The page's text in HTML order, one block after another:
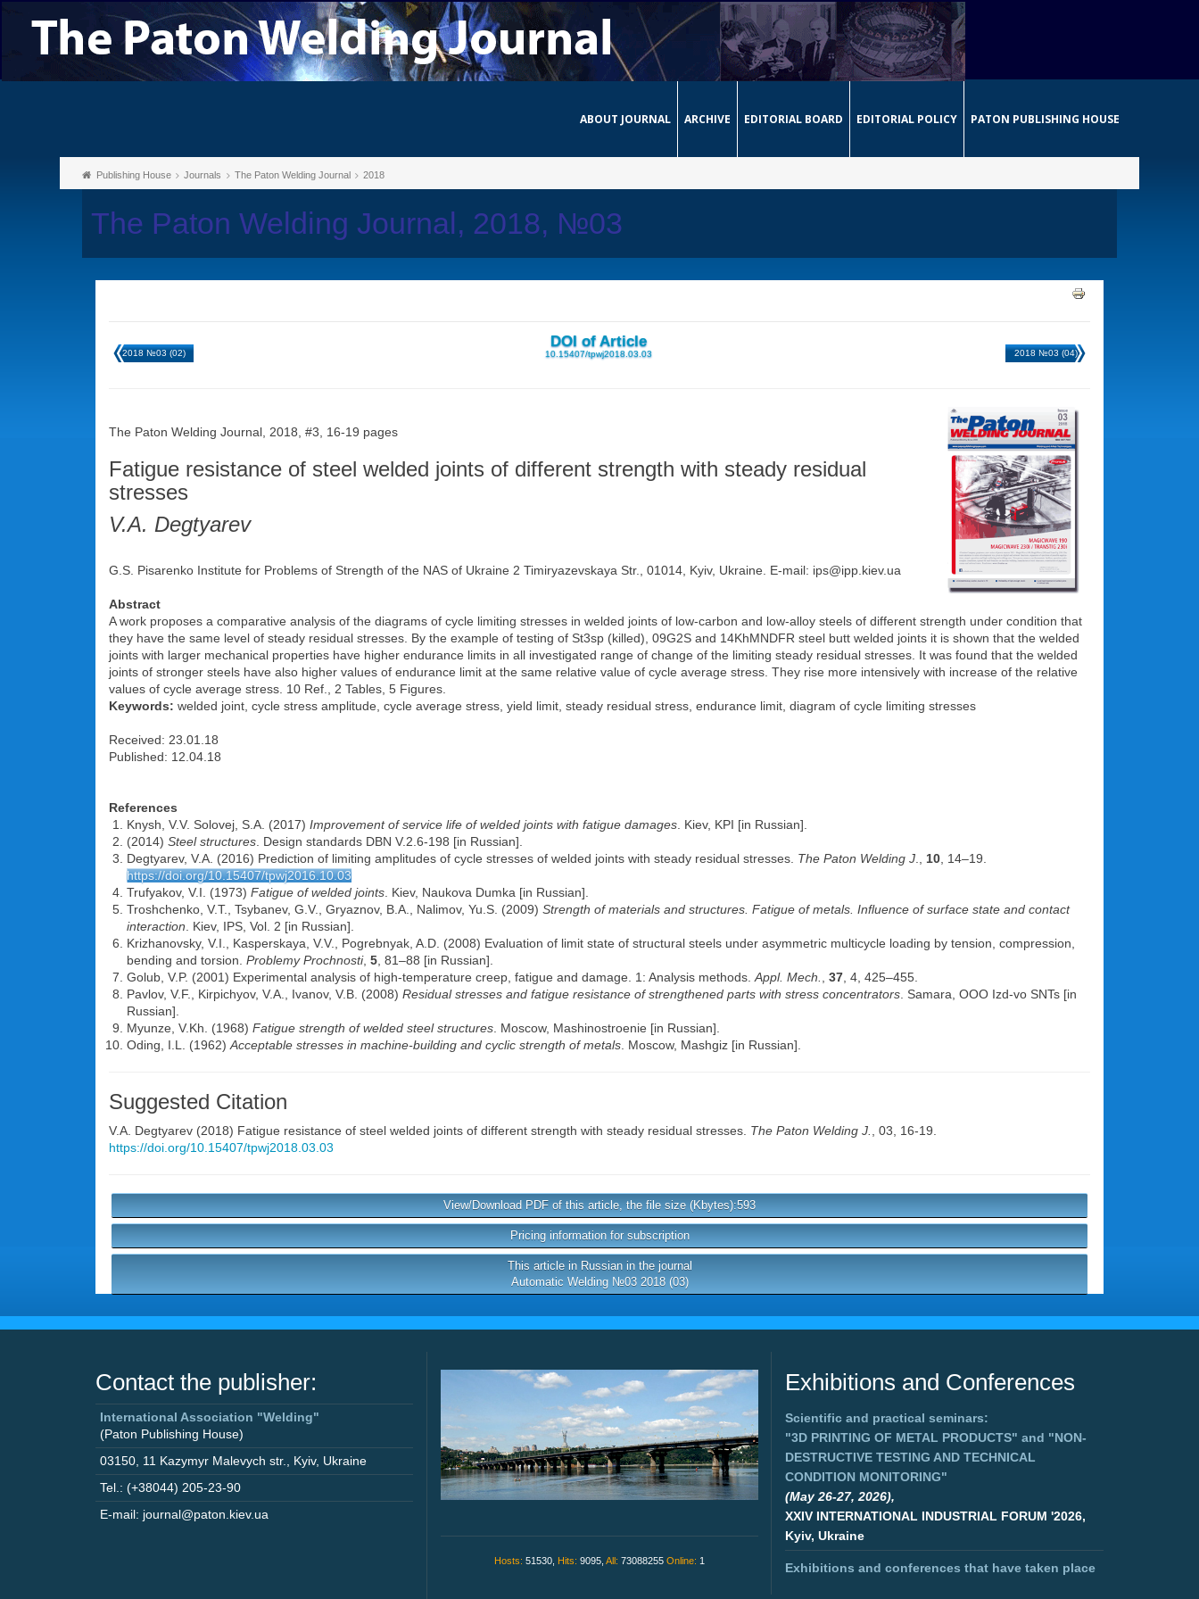
ABOUT JOURNAL ARCHIVE EDITORIAL BOARD EDITORIAL POLICY PATON PUBLISHING HOUSE
Publishing House Journals The Paton Welding Journal 2018
The Paton Welding Journal, 2018, №03
2018 №03 (02)
DOI of Article
10.15407/tpwj2018.03.03 2018 №03 (04)
The Paton Welding Journal, 2018, #3, 16-19 pages
Fatigue resistance of steel welded joints of different strength with steady residual
stresses
V.A. Degtyarev
G.S. Pisarenko Institute for Problems of Strength of the NAS of Ukraine 2 Timiryazevskaya Str., 01014, Kyiv, Ukraine. E-mail: ips@ipp.kiev.ua
Abstract
A work proposes a comparative analysis of the diagrams of cycle limiting stresses in welded joints of low-carbon and low-alloy steels of different strength under condition that
they have the same level of steady residual stresses. By the example of testing of St3sp (killed), 09G2S and 14KhMNDFR steel butt welded joints it is shown that the welded
joints with larger mechanical properties have higher endurance limits in all investigated range of change of the limiting steady residual stresses. It was found that the welded
joints of stronger steels have also higher values of endurance limit at the same relative value of cycle average stress. They rise more intensively with increase of the relative
values of cycle average stress. 10 Ref., 2 Tables, 5 Figures.
Keywords: welded joint, cycle stress amplitude, cycle average stress, yield limit, steady residual stress, endurance limit, diagram of cycle limiting stresses
Received: 23.01.18
Published: 12.04.18
References
Knysh, V.V. Solovej, S.A. (2017) Improvement of service life of welded joints with fatigue damages . Kiev, KPI [in Russian].
(2014) Steel structures . Design standards DBN V.2.6-198 [in Russian].
Degtyarev, V.A. (2016) Prediction of limiting amplitudes of cycle stresses of welded joints with steady residual stresses. The Paton Welding J 10 , 14–19.
https://doi.org/10.15407/tpwj2016.10.03
Trufyakov, V.I. (1973) Fatigue of welded joints . Kiev, Naukova Dumka [in Russian].
Troshchenko, V.T., Tsybanev, G.V., Gryaznov, B.A., Nalimov, Yu.S. (2009) Strength of materials and structures. Fatigue of metals. Influence of surface state and contact
interaction . Kiev, IPS, Vol. 2 [in Russian].
Krizhanovsky, V.I., Kasperskaya, V.V., Pogrebnyak, A.D. (2008) Evaluation of limit state of structural steels under asymmetric multicycle loading by tension, compression,
bending and torsion. Problemy Prochnosti, 5 , 81–88 [in Russian].
Golub, V.P. (2001) Experimental analysis of high-temperature creep, fatigue and damage. 1: Analysis methods. Appl. Mech. 37 , 4, 425–455.
Pavlov, V.F., Kirpichyov, V.A., Ivanov, V.B. (2008) Residual stresses and fatigue resistance of strengthened parts with stress concentrators . Samara, OOO Izd-vo SNTs [in
Russian].
Myunze, V.Kh. (1968) Fatigue strength of welded steel structures . Moscow, Mashinostroenie [in Russian].
Oding, I.L. (1962) Acceptable stresses in machine-building and cyclic strength of metals . Moscow, Mashgiz [in Russian].
Suggested Citation
V.A. Degtyarev (2018) Fatigue resistance of steel welded joints of different strength with steady residual stresses. The Paton Welding J.
, 03, 16-19.
https://doi.org/10.15407/tpwj2018.03.03
View/Download PDF of this article, the file size (Kbytes):593
Pricing information for subscription
This article in Russian in the journal
Automatic Welding №03 2018 (03)
Contact the publisher:
International Association "Welding"
(Paton Publishing House)
03150 11 Kazymyr Malevych str. Kyiv, Ukraine
Tel.: (+38044) 205-23-90
E-mail: journal@paton.kiev.ua
Hosts: 51530, Hits: 9095, All: 73088255 Online: 1
Exhibitions and Conferences
Scientific and practical seminars:
"3D PRINTING OF METAL PRODUCTS" and "NON-
DESTRUCTIVE TESTING AND TECHNICAL
CONDITION MONITORING"
(May 26-27, 2026),
XXIV INTERNATIONAL INDUSTRIAL FORUM '2026,
Kyiv, Ukraine
Exhibitions and conferences that have taken place